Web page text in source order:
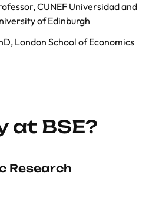
CUNEF Universidad and
of Edinburgh
London School of Economics
at BSE?
Research